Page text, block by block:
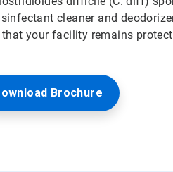
cleaner and
your facility remains
Brochure